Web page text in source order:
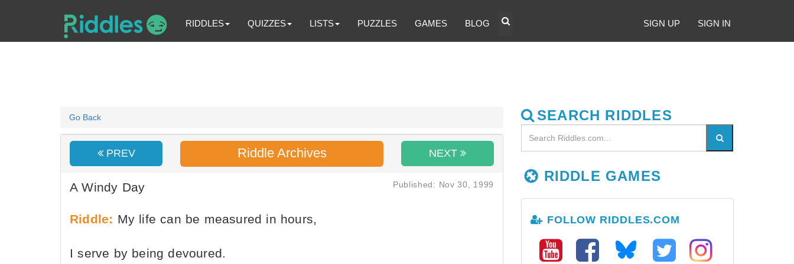
RIDDLES QUIZZES LISTS PUZZLES GAMES BLOG SIGN UP SIGN IN
Go Back
PREV Riddle Archives NEXT
A Windy Day Published: Nov 30, 1999
Riddle: My life can be measured in hours,
I serve by being devoured.
SEARCH RIDDLES
RIDDLE GAMES
FOLLOW RIDDLES.COM